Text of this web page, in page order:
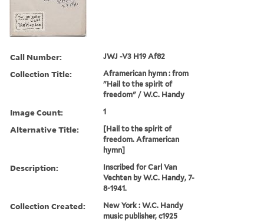
Call Number: JWJ -V3 H19 Af82
Collection Title:
Aframerican hymn : from
"Hail to the spirit of
freedom" / W.C. Handy
Image Count: 1
Alternative Title:
[Hail to the spirit of
freedom. Aframerican
hymn]
Description:
Inscribed for Carl Van
Vechten by W.C. Handy, 7-
8-1941.
Collection Created:
New York : W.C. Handy
music publisher, c1925